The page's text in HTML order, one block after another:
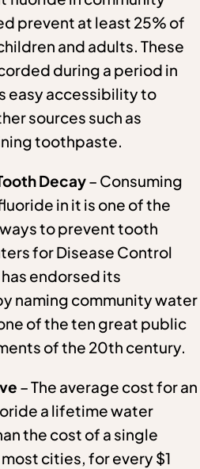
prevent at least 25% of
and adults. These
during a period in
easy accessibility to
sources such as
toothpaste.
Decay– Consuming
in it is one of the
to prevent tooth
for Disease Control
endorsed its
naming community water
of the ten great public
of the 20th century.
– The average cost for an
a lifetime water
the cost of a single
cities, for every $1